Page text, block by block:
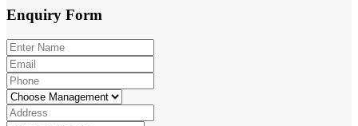
Enquiry Form